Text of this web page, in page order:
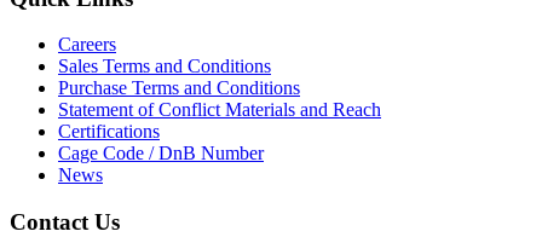
Careers
Sales Terms and Conditions
Purchase Terms and Conditions
Statement of Conflict Materials and Reach
Certifications
Cage Code / DnB Number
News
Contact Us